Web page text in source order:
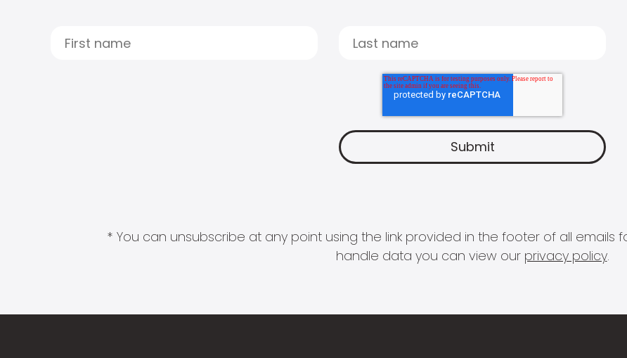
* You can unsubscribe at any point using the link provided in the footer of all
handle data you can view our privacy policy.